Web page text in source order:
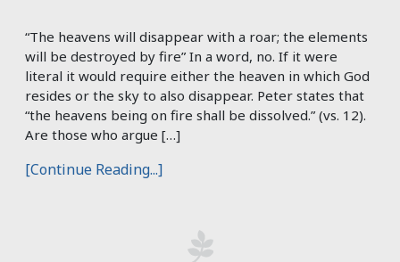
“The heavens will disappear with a roar; the elements
will be destroyed by fire” In a word, no. If it were
literal it would require either the heaven in which God
resides or the sky to also disappear. Peter states that
“the heavens being on fire shall be dissolved.” (vs. 12).
Are those who argue […]
[Continue Reading...]